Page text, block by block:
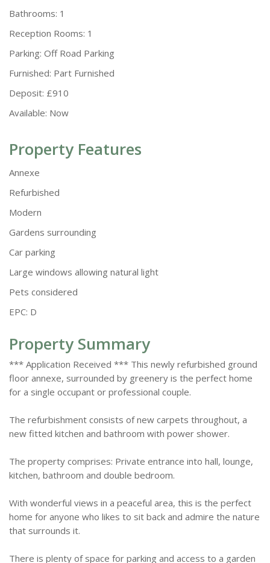
Bathrooms: 1
Reception Rooms: 1
Parking: Off Road Parking
Furnished: Part Furnished
Deposit: £910
Available: Now
Property Features
Annexe
Refurbished
Modern
Gardens surrounding
Car parking
Large windows allowing natural light
Pets considered
EPC: D
Property Summary
*** Application Received *** This newly refurbished ground
floor annexe, surrounded by greenery is the perfect home
for a single occupant or professional couple.
The refurbishment consists of new carpets throughout, a
new fitted kitchen and bathroom with power shower.
The property comprises: Private entrance into hall, lounge,
kitchen, bathroom and double bedroom.
With wonderful views in a peaceful area, this is the perfect
home for anyone who likes to sit back and admire the nature
that surrounds it.
There is plenty of space for parking and access to a garden